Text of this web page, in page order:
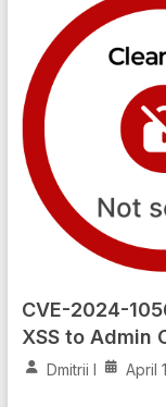
CVE-2024-
XSS to Admin
Dmitrii I April